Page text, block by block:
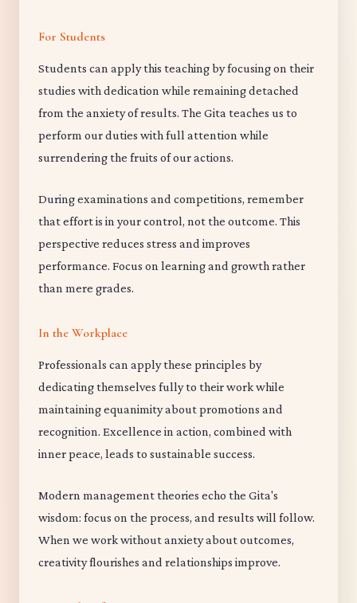
For Students
Students can apply this teaching by focusing on their
studies with dedication while remaining detached
from the anxiety of results. The Gita teaches us to
perform our duties with full attention while
surrendering the fruits of our actions.
During examinations and competitions, remember
that effort is in your control, not the outcome. This
perspective reduces stress and improves
performance. Focus on learning and growth rather
than mere grades.
In the Workplace
Professionals can apply these principles by
dedicating themselves fully to their work while
maintaining equanimity about promotions and
recognition. Excellence in action, combined with
inner peace, leads to sustainable success.
Modern management theories echo the Gita's
wisdom: focus on the process, and results will follow.
When we work without anxiety about outcomes,
creativity flourishes and relationships improve.